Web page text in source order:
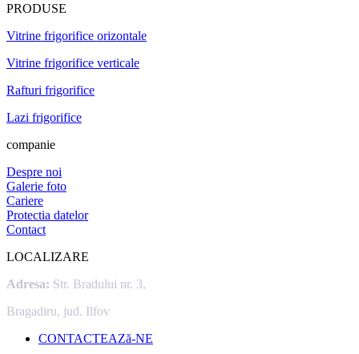
PRODUSE
Vitrine frigorifice orizontale
Vitrine frigorifice verticale
Rafturi frigorifice
Lazi frigorifice
companie
Despre noi
Galerie foto
Cariere
Protectia datelor
Contact
LOCALIZARE
Adresa: Str. Bradului nr. 3,
Bragadiru, jud. Ilfov
CONTACTEAZă-NE